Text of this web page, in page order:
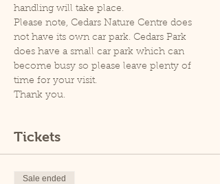
handling will take place.
Please note, Cedars Nature Centre does
not have its own car park. Cedars Park
does have a small car park which can
become busy so please leave plenty of
time for your visit.
Thank you.
Tickets
Sale ended